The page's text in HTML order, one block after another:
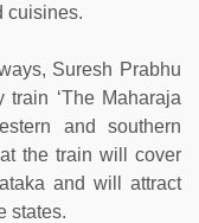
cuisines.
Suresh Prabhu
train ‘The Maharaja
and southern
the train will cover
and will attract
states.